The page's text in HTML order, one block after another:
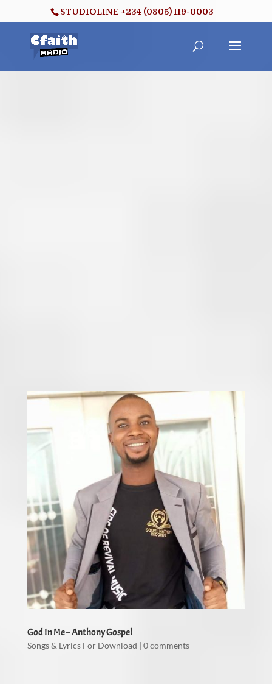
STUDIOLINE +234 (0805) 119-0003
God In Me – Anthony Gospel
Songs & Lyrics For Download | 0 comments